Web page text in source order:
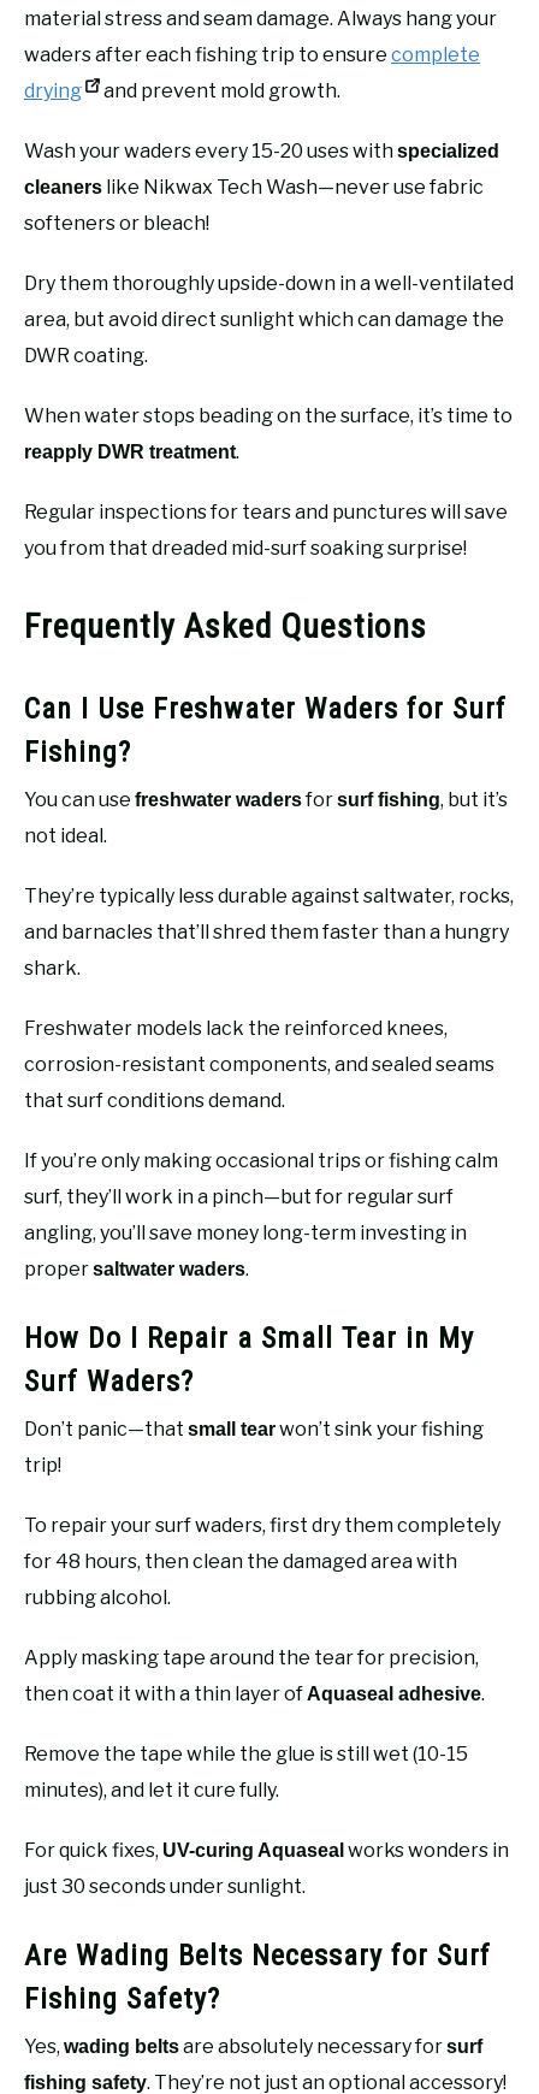
material stress and seam damage. Always hang your
waders after each fishing trip to ensure complete
drying
and prevent mold growth.
Wash your waders every 15-20 uses withspecialized
cleaners like Nikwax Tech Wash—never use fabric
softeners or bleach!
Dry them thoroughly upside-down in a well-ventilated
area, but avoid direct sunlight which can damage the
DWR coating.
When water stops beading on the surface, it’s time to
reapply DWR treatment.
Regular inspections for tears and punctures will save
you from that dreaded mid-surf soaking surprise!
Frequently Asked Questions
Can I Use Freshwater Waders for Surf
Fishing?
You can use freshwater wadersforsurf fishing, but it’s
not ideal.
They’re typically less durable against saltwater, rocks,
and barnacles that’ll shred them faster than a hungry
shark.
Freshwater models lack the reinforced knees,
corrosion-resistant components, and sealed seams
that surf conditions demand.
If you’re only making occasional trips or fishing calm
surf, they’ll work in a pinch—but for regular surf
angling, you’ll save money long-term investing in
propersaltwater waders.
How Do I Repair a Small Tear in My
Surf Waders?
Don’t panic—that small tearwon’t sink your fishing
trip!
To repair your surf waders, first dry them completely
for 48 hours, then clean the damaged area with
rubbing alcohol.
Apply masking tape around the tear for precision,
then coat it with a thin layer ofAquaseal adhesive.
Remove the tape while the glue is still wet (10-15
minutes), and let it cure fully.
For quick fixes, UV-curing Aquaseal works wonders in
just 30 seconds under sunlight.
Are Wading Belts Necessary for Surf
Fishing Safety?
Yes, wading beltsare absolutely necessary forsurf
fishing safety. They’re not just an optional accessory!